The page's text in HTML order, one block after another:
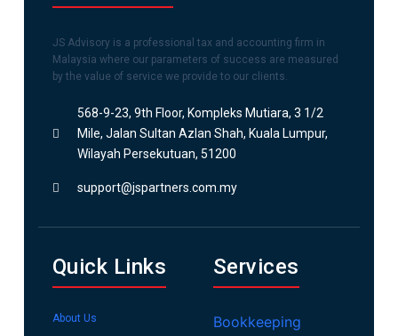
JS Advisory is a professional tax and accounting firm in
Malaysia where our parameters of success are measured
by the value of service we provide to our clients.
568-9-23, 9th Floor, Kompleks Mutiara, 3 1/2
Mile, Jalan Sultan Azlan Shah, Kuala Lumpur,
Wilayah Persekutuan, 51200
support@jspartners.com.my
Quick Links
About Us
Services
Bookkeeping